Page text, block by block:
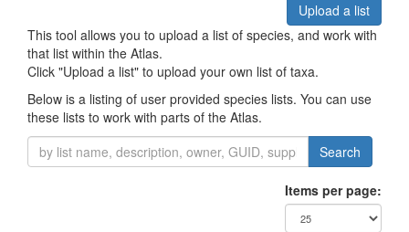
Upload a list
This tool allows you to upload a list of species, and work with
that list within the Atlas.
Click "Upload a list" to upload your own list of taxa.
Below is a listing of user provided species lists. You can use
these lists to work with parts of the Atlas.
Search
Items per page: